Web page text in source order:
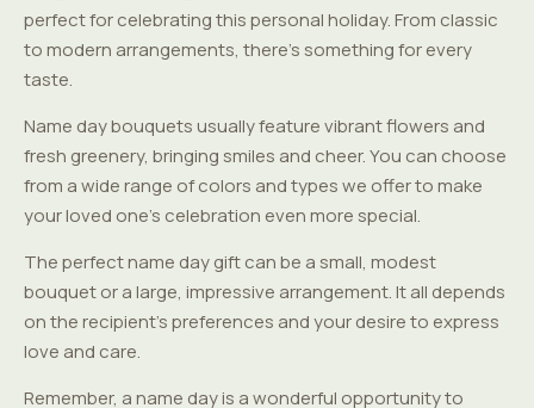
perfect for celebrating this personal holiday. From classic
to modern arrangements, there's something for every
taste.
Name day bouquets usually feature vibrant flowers and
fresh greenery, bringing smiles and cheer. You can choose
from a wide range of colors and types we offer to make
your loved one's celebration even more special.
The perfect name day gift can be a small, modest
bouquet or a large, impressive arrangement. It all depends
on the recipient's preferences and your desire to express
love and care.
Remember, a name day is a wonderful opportunity to